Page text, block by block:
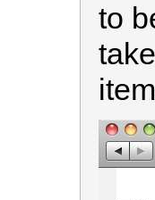
to